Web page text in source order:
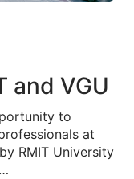
and VGU
to
at
RMIT University